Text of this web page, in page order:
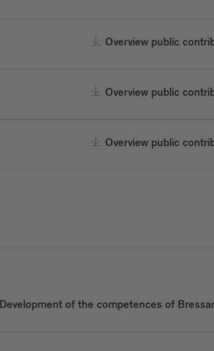
Overview public
Overview public
Overview public
Development of the competences of